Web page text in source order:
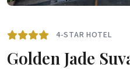
4-STAR HOTEL
Golden Jade